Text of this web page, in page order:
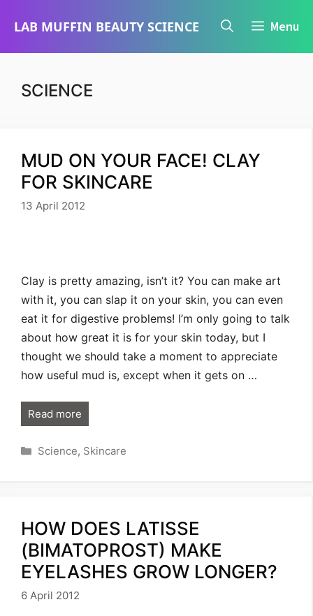
LAB MUFFIN BEAUTY SCIENCE Menu
SCIENCE
MUD ON YOUR FACE! CLAY
FOR SKINCARE
13 April 2012
Clay is pretty amazing, isn’t it? You can make art
with it, you can slap it on your skin, you can even
eat it for digestive problems! I’m only going to talk
about how great it is for your skin today, but I
thought we should take a moment to appreciate
how useful mud is, except when it gets on …
Read more
Categories
Science, Skincare
HOW DOES LATISSE
(BIMATOPROST) MAKE
EYELASHES GROW LONGER?
6 April 2012